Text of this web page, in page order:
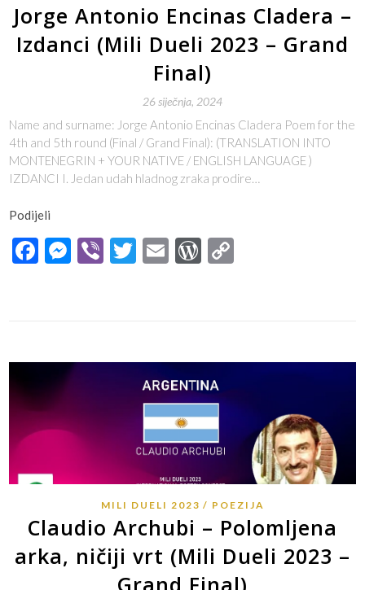
Jorge Antonio Encinas Cladera –
Izdanci (Mili Dueli 2023 – Grand
Final)
26 siječnja, 2024
Name and surname: Jorge Antonio Encinas Cladera Poem for the
4th and 5th round (Final / Grand Final): (TRANSLATION INTO
MONTENEGRIN + YOUR NATIVE / ENGLISH LANGUAGE )
IZDANCI I. Jedan udah hladnog zraka prodire…
Podijeli
Facebook
Messenger
ViberTwitter
EmailWordPress
MILI DUELI 2023 POEZIJA
Claudio Archubi – Polomljena
arka, ničiji vrt (Mili Dueli 2023 –